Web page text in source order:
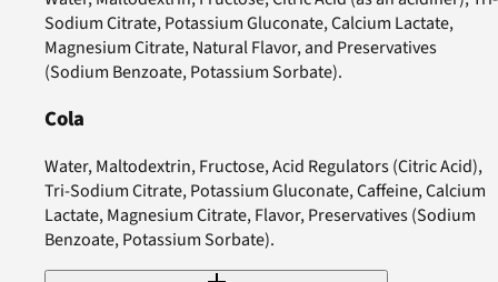
Sodium Citrate, Potassium Gluconate, Calcium Lactate,
Magnesium Citrate, Natural Flavor, and Preservatives
(Sodium Benzoate, Potassium Sorbate).
Cola
Water, Maltodextrin, Fructose, Acid Regulators (Citric Acid),
Tri-Sodium Citrate, Potassium Gluconate, Caffeine, Calcium
Lactate, Magnesium Citrate, Flavor, Preservatives (Sodium
Benzoate, Potassium Sorbate).